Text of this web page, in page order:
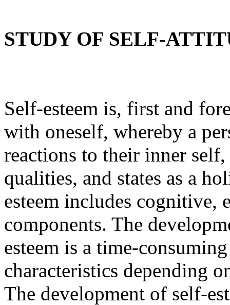
STUDY OF SELF-
Self-esteem is, first and
with oneself, whereby a
reactions to their inner self,
qualities, and states as a
esteem includes cognitive,
components. The
esteem is a time-
characteristics depending
The development of self-